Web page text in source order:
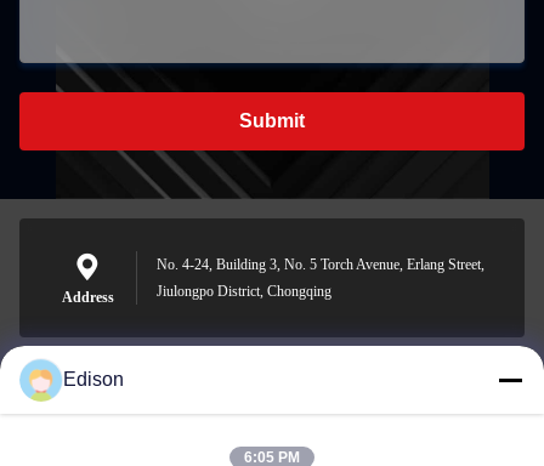
Submit
Address
No. 4-24, Building 3, No. 5 Torch Avenue, Erlang Street,
Jiulongpo District, Chongqing
edisonzhan666@163.com
Edison
6:05 PM